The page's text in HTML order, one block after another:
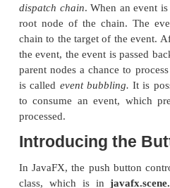
Here,eventObjis the
event handlers are
classes or lambda
classes for this
application (for
events from more than one
Although not required
especially true if you